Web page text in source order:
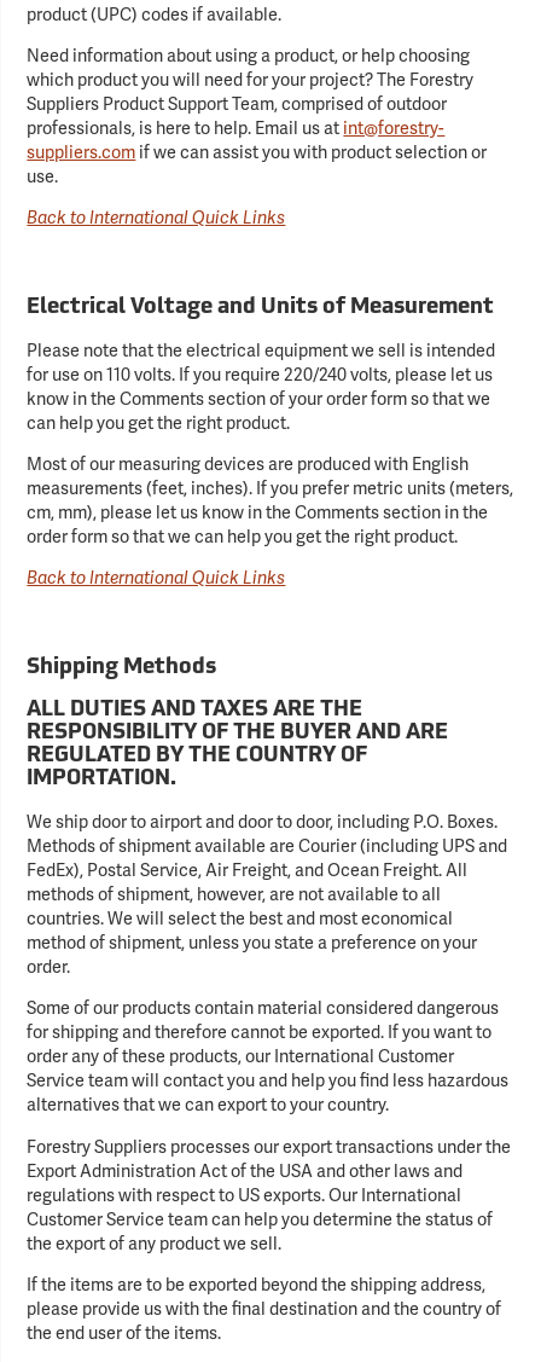
product (UPC) codes if available.
Need information about using a product, or help choosing
which product you will need for your project? The Forestry
Suppliers Product Support Team, comprised of outdoor
professionals, is here to help. Email us atint@forestry-
suppliers.com if we can assist you with product selection or
use.
Back to International Quick Links
Electrical Voltage and Units of Measurement
Please note that the electrical equipment we sell is intended
for use on 110 volts. If you require 220/240 volts, please let us
know in the Comments section of your order form so that we
can help you get the right product.
Most of our measuring devices are produced with English
measurements (feet, inches). If you prefer metric units (meters,
cm, mm), please let us know in the Comments section in the
order form so that we can help you get the right product.
Back to International Quick Links
Shipping Methods
ALL DUTIES AND TAXES ARE THE
RESPONSIBILITY OF THE BUYER AND ARE
REGULATED BY THE COUNTRY OF
IMPORTATION.
We ship door to airport and door to door, including P.O. Boxes.
Methods of shipment available are Courier (including UPS and
FedEx), Postal Service, Air Freight, and Ocean Freight. All
methods of shipment, however, are not available to all
countries. We will select the best and most economical
method of shipment, unless you state a preference on your
order.
Some of our products contain material considered dangerous
for shipping and therefore cannot be exported. If you want to
order any of these products, our International Customer
Service team will contact you and help you find less hazardous
alternatives that we can export to your country.
Forestry Suppliers processes our export transactions under the
Export Administration Act of the USA and other laws and
regulations with respect to US exports. Our International
Customer Service team can help you determine the status of
the export of any product we sell.
If the items are to be exported beyond the shipping address,
please provide us with the final destination and the country of
the end user of the items.